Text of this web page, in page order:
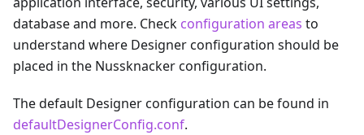
database and more. Check configuration areas to
understand where Designer configuration should be
placed in the Nussknacker configuration.
The default Designer configuration can be found in
defaultDesignerConfig.conf.